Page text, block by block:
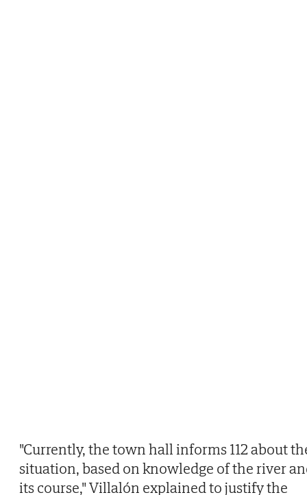
"Currently, the town hall informs 112 about
situation, based on knowledge of the river
its course," Villalón explained to justify the